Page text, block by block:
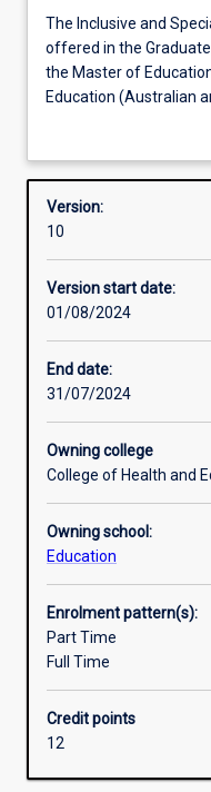
Structure
Admission
The
Inclusive
and
Special
Major
offered
in
Graduate
Certificate
of
Education,
and
the
Master
(M1313)
and
in
the
Master
of
(Australian
and
Education)
The Inclusive and
offered in the
the Master of
Education (Australian
(M1367), for abroad
with diverse abilities.
about diverse learning
Version:
10
Version start date:
01/08/2024
End date:
31/07/2024
Owning college
College of Health and
Owning school:
Education
Enrolment pattern(s):
Part Time
Full Time
Credit points
12